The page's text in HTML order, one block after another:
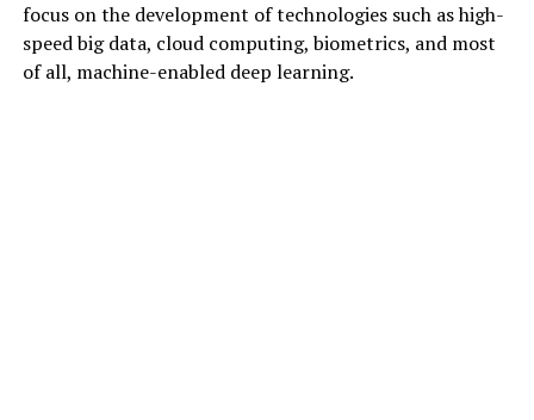
focus on the development of technologies such as high-
speed big data, cloud computing, biometrics, and most
of all, machine-enabled deep learning.